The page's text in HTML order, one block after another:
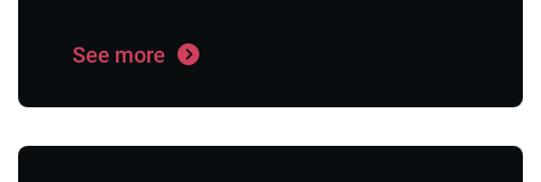
See more